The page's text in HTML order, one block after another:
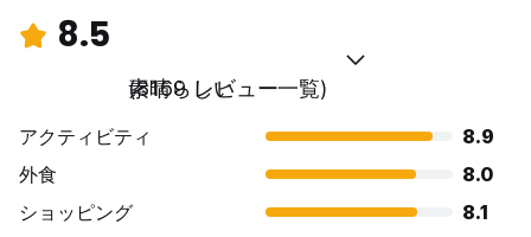
Approx: 50mins)
• From there you can take the BUS Arriva 361 to
NOORDWIJK and stop at Vuurtorenplein.
• Walk along the main road towards the beach and turn left
at the lighthouse, our address is 208 Parallel Boulevard.
OR
• Take bus 361 direct to the hostel (Travel Time Approx:
1hr 15m)
8.5
素晴らしい
(8169 レビュー一覧)
アクティビティ
8.9
外食
8.0
ショッピング
8.1